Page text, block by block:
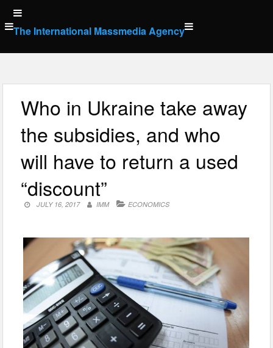
Skip
to
content
The International Massmedia Agency
Who in Ukraine take away
the subsidies, and who
will have to return a used
“discount”
JULY 16, 2017 IMM ECONOMICS